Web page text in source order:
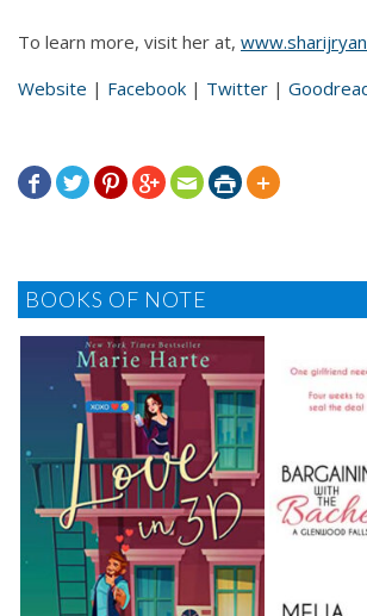
To learn more, visit her at,
Website | Facebook | Twitter |
      
BOOKS OF NOTE